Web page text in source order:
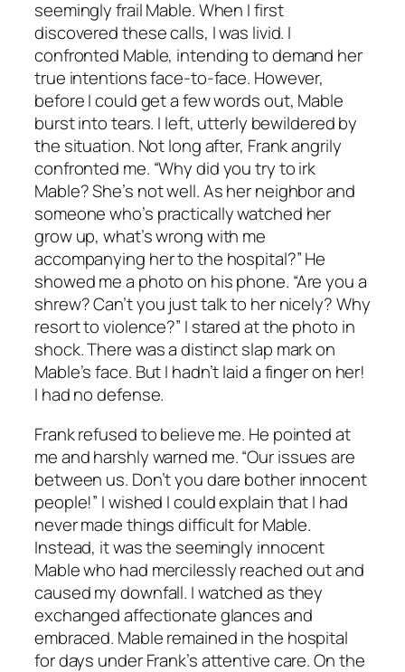
seemingly frail Mable. When I first
discovered these calls, I was livid. I
confronted Mable, intending to demand her
true intentions face-to-face. However,
before I could get a few words out, Mable
burst into tears. I left, utterly bewildered by
the situation. Not long after, Frank angrily
confronted me. “Why did you try to irk
Mable? She’s not well. As her neighbor and
someone who’s practically watched her
grow up, what’s wrong with me
accompanying her to the hospital?” He
showed me a photo on his phone. “Are you a
shrew? Can’t you just talk to her nicely? Why
resort to violence?” I stared at the photo in
shock. There was a distinct slap mark on
Mable’s face. But I hadn’t laid a finger on her!
I had no defense.
Frank refused to believe me. He pointed at
me and harshly warned me. “Our issues are
between us. Don’t you dare bother innocent
people!” I wished I could explain that I had
never made things difficult for Mable.
Instead, it was the seemingly innocent
Mable who had mercilessly reached out and
caused my downfall. I watched as they
exchanged affectionate glances and
embraced. Mable remained in the hospital
for days under Frank’s attentive care. On the